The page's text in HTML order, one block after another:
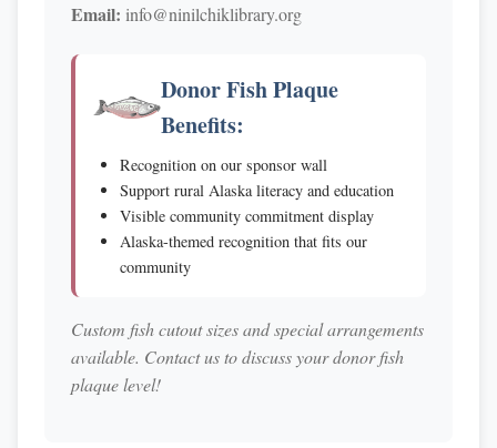
Email: info@ninilchiklibrary.org
Donor Fish Plaque
Benefits:
Recognition on our sponsor wall
Support rural Alaska literacy and education
Visible community commitment display
Alaska-themed recognition that fits our
community
Custom fish cutout sizes and special arrangements
available. Contact us to discuss your donor fish
plaque level!